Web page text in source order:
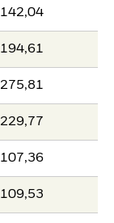
142,04
194,61
275,81
229,77
107,36
109,53